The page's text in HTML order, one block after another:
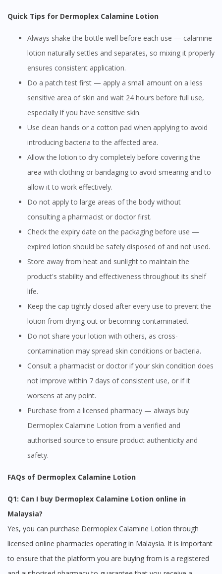
Quick Tips for Dermoplex Calamine Lotion
Always shake the bottle well before each use — calamine
lotion naturally settles and separates, so mixing it properly
ensures consistent application.
Do a patch test first — apply a small amount on a less
sensitive area of skin and wait 24 hours before full use,
especially if you have sensitive skin.
Use clean hands or a cotton pad when applying to avoid
introducing bacteria to the affected area.
Allow the lotion to dry completely before covering the
area with clothing or bandaging to avoid smearing and to
allow it to work effectively.
Do not apply to large areas of the body without
consulting a pharmacist or doctor first.
Check the expiry date on the packaging before use —
expired lotion should be safely disposed of and not used.
Store away from heat and sunlight to maintain the
product's stability and effectiveness throughout its shelf
life.
Keep the cap tightly closed after every use to prevent the
lotion from drying out or becoming contaminated.
Do not share your lotion with others, as cross-
contamination may spread skin conditions or bacteria.
Consult a pharmacist or doctor if your skin condition does
not improve within 7 days of consistent use, or if it
worsens at any point.
Purchase from a licensed pharmacy — always buy
Dermoplex Calamine Lotion from a verified and
authorised source to ensure product authenticity and
safety.
FAQs of Dermoplex Calamine Lotion
Q1: Can I buy Dermoplex Calamine Lotion online in
Malaysia?
Yes, you can purchase Dermoplex Calamine Lotion through
licensed online pharmacies operating in Malaysia. It is important
to ensure that the platform you are buying from is a registered